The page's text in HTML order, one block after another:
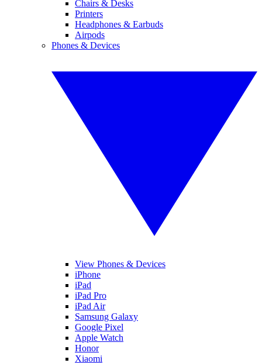
Chairs & Desks
Printers
Headphones & Earbuds
Airpods
Phones & Devices
View Phones & Devices
iPhone
iPad
iPad Pro
iPad Air
Samsung Galaxy
Google Pixel
Apple Watch
Honor
Xiaomi